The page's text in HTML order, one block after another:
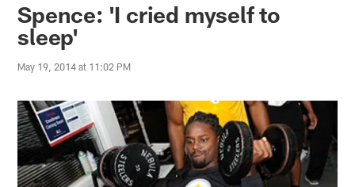
Spence: 'I cried myself to
sleep'
May 19, 2014 at 11:02 PM